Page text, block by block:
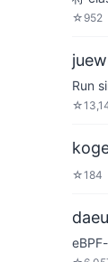
☆ 952
Run
☆
☆184